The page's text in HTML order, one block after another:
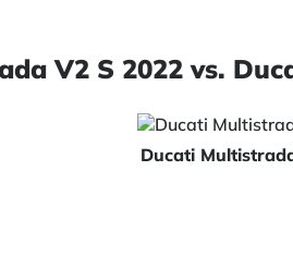
V2 S 2022 vs.
Ducati